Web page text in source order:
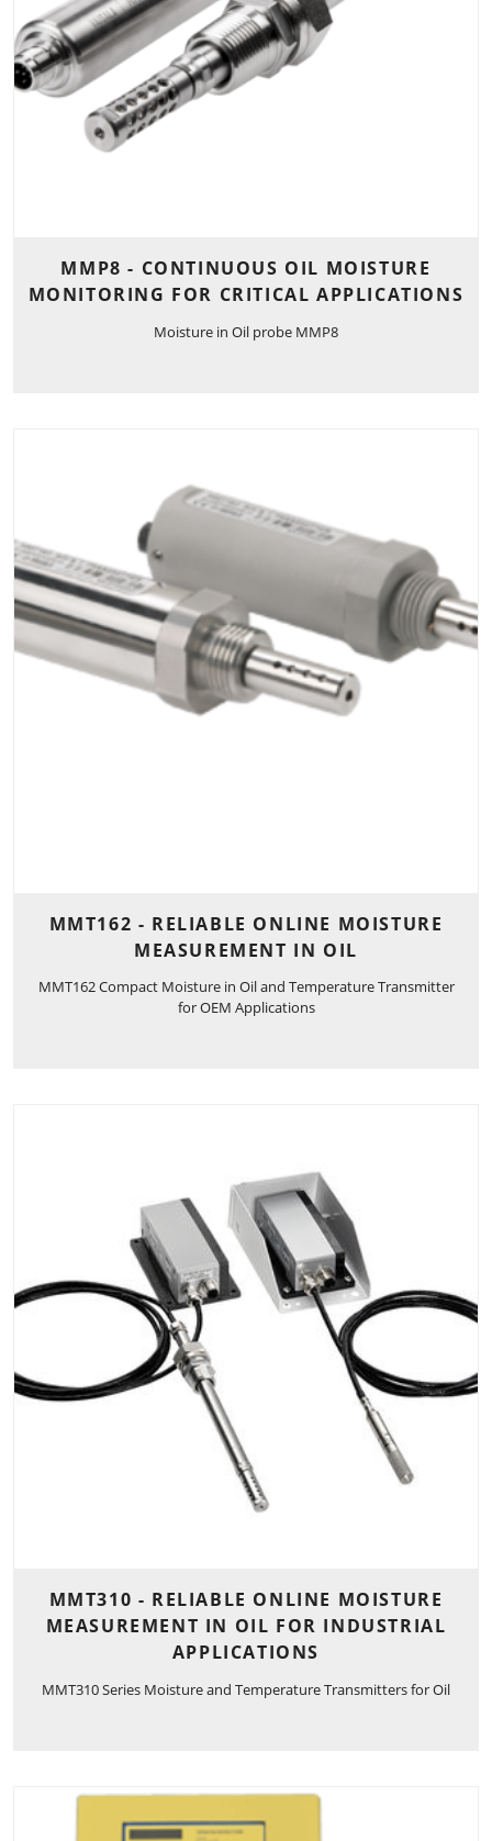
MMP8 - CONTINUOUS OIL MOISTURE
MONITORING FOR CRITICAL APPLICATIONS
Moisture in Oil probe MMP8
MMT162 - RELIABLE ONLINE MOISTURE
MEASUREMENT IN OIL
MMT162 Compact Moisture in Oil and Temperature Transmitter
for OEM Applications
MMT310 - RELIABLE ONLINE MOISTURE
MEASUREMENT IN OIL FOR INDUSTRIAL
APPLICATIONS
MMT310 Series Moisture and Temperature Transmitters for Oil